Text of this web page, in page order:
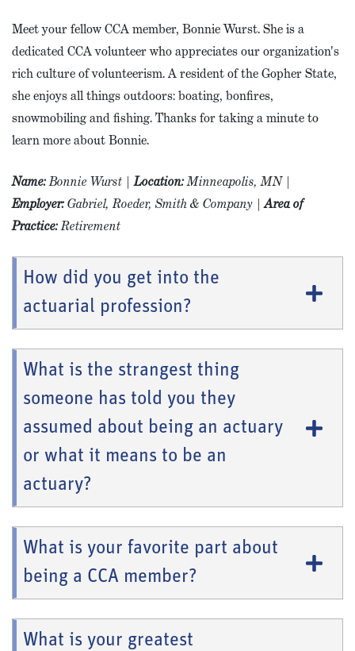
Meet your fellow CCA member, Bonnie Wurst. She is a
dedicated CCA volunteer who appreciates our organization's
rich culture of volunteerism. A resident of the Gopher State,
she enjoys all things outdoors: boating, bonfires,
snowmobiling and fishing. Thanks for taking a minute to
learn more about Bonnie.
Name:Bonnie Wurst | Location:Minneapolis, MN |
Employer:Gabriel, Roeder, Smith & Company | Area of
Practice:Retirement
How did you get into the
actuarial profession?
What is the strangest thing
someone has told you they
assumed about being an actuary
or what it means to be an
actuary?
What is your favorite part about
being a CCA member?
What is your greatest